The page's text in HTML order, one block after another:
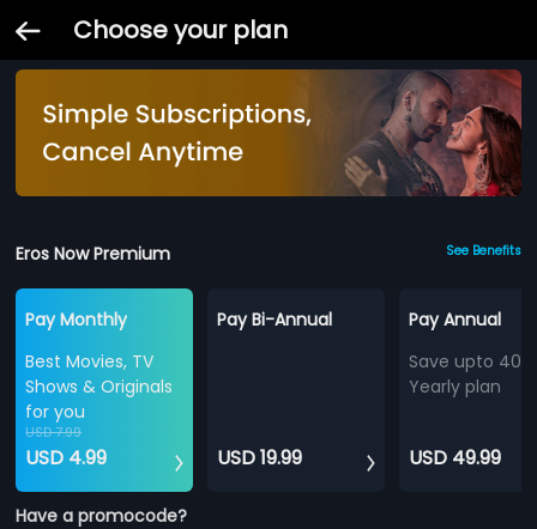
Choose your plan
Eros Now Premium See Benefits
Pay Monthly
Best Movies, TV
Shows & Originals
for you
USD 7.99
USD 4.99
Pay Bi-Annual
USD 19.99
Pay Annual
Save upto
Yearly plan
USD 49.99
Have a promocode?